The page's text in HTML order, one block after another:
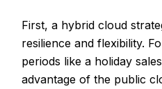
First, a hybrid cloud
resilience and flexibility.
periods like a holiday
advantage of the public